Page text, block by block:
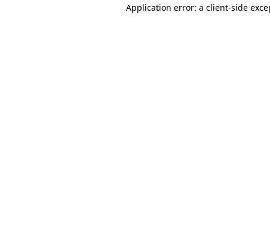
Application error: a client-side